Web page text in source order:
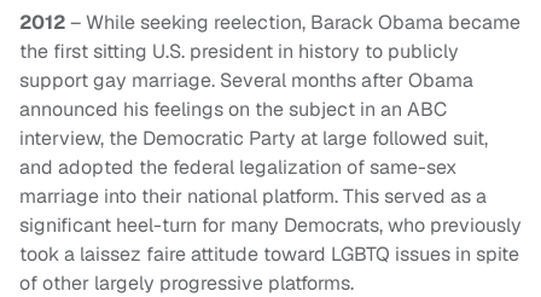
2012– While seeking reelection, Barack Obama became
the first sitting U.S. president in history to publicly
support gay marriage. Several months after Obama
announced his feelings on the subject in an ABC
interview, the Democratic Party at large followed suit,
and adopted the federal legalization of same-sex
marriage into their national platform. This served as a
significant heel-turn for many Democrats, who previously
took a laissez faire attitude toward LGBTQ issues in spite
of other largely progressive platforms.